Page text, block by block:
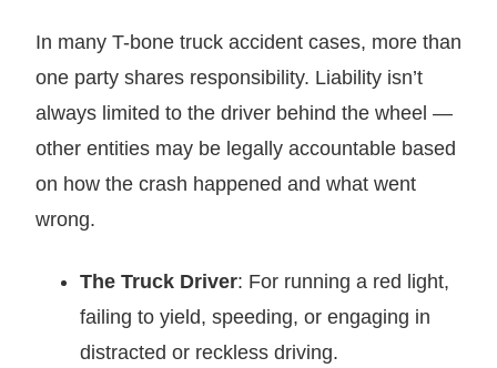
In many T-bone truck accident cases, more than
one party shares responsibility. Liability isn’t
always limited to the driver behind the wheel —
other entities may be legally accountable based
on how the crash happened and what went
wrong.
The Truck Driver: For running a red light,
failing to yield, speeding, or engaging in
distracted or reckless driving.